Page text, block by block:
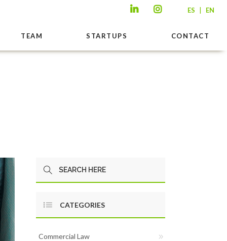
ES | EN
TEAM STARTUPS CONTACT
CATEGORIES
Commercial Law